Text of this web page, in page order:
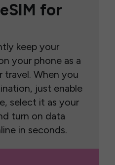
for
keep your
your phone as a
travel. When you
just enable
select it as your
turn on data
in seconds.